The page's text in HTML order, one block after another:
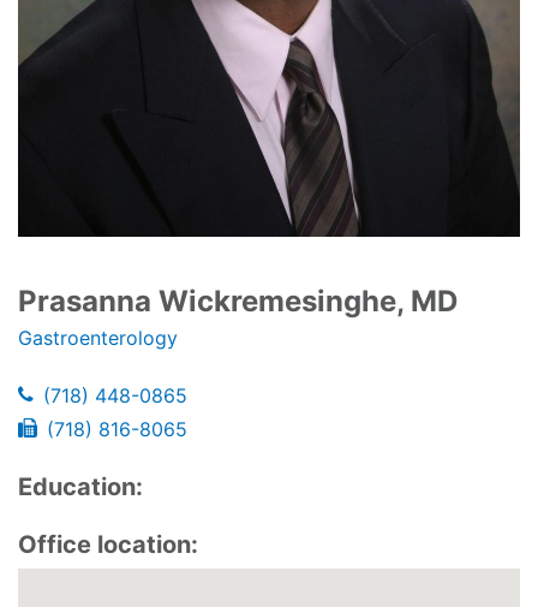
Prasanna Wickremesinghe, MD
Gastroenterology
(718) 448-0865
(718) 816-8065
Education:
Office location: